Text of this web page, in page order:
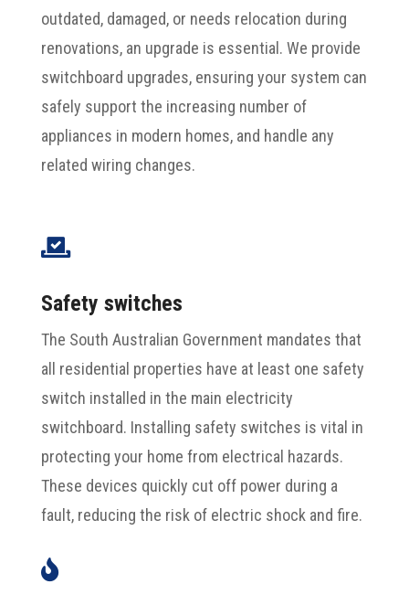
outdated, damaged, or needs relocation during
renovations, an upgrade is essential. We provide
switchboard upgrades, ensuring your system can
safely support the increasing number of
appliances in modern homes, and handle any
related wiring changes.

Safety switches
The South Australian Government mandates that
all residential properties have at least one safety
switch installed in the main electricity
switchboard. Installing safety switches is vital in
protecting your home from electrical hazards.
These devices quickly cut off power during a
fault, reducing the risk of electric shock and fire.
